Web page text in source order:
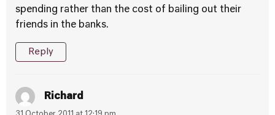
spending rather than the cost of bailing out their
friends in the banks.
Reply
Richard